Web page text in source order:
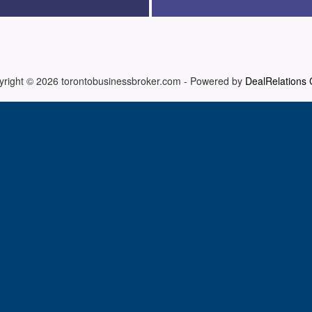
© 2026 torontobusinessbroker.com - Powered by DealRelations